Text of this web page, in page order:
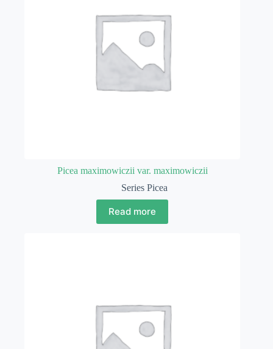
Picea maximowiczii var. maximowiczii
Series Picea
Read more